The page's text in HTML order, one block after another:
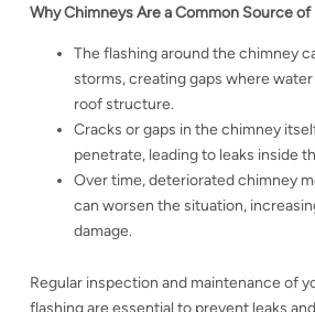
Why Chimneys Are a Common Source of
The flashing around the chimney
storms, creating gaps where
roof structure.
Cracks or gaps in the chimney
penetrate, leading to leaks inside
Over time, deteriorated chimney
can worsen the situation,
damage.
Regular inspection and maintenance of